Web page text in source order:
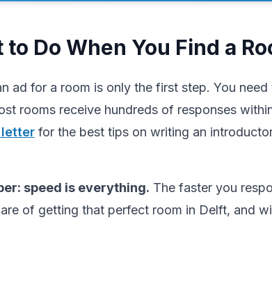
to Do When You Find a
ad for a room is only the first step. You
rooms receive hundreds of responses
for the best tips on writing an
speed is everything. The faster you
of getting that perfect room in Delft, and